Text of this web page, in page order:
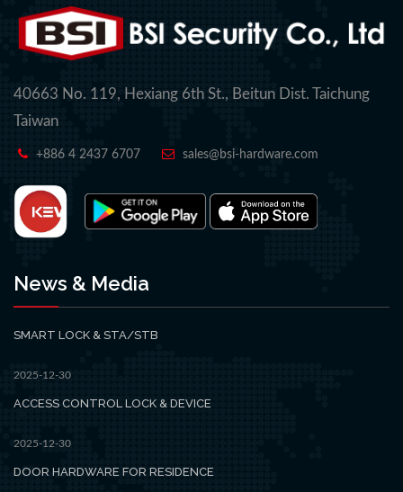
40663 No. 119, Hexiang 6th St., Beitun Dist. Taichung
Taiwan
+886 4 2437 6707 sales@bsi-hardware.com
News & Media
SMART LOCK & STA/STB
2025-12-30
ACCESS CONTROL LOCK & DEVICE
2025-12-30
DOOR HARDWARE FOR RESIDENCE